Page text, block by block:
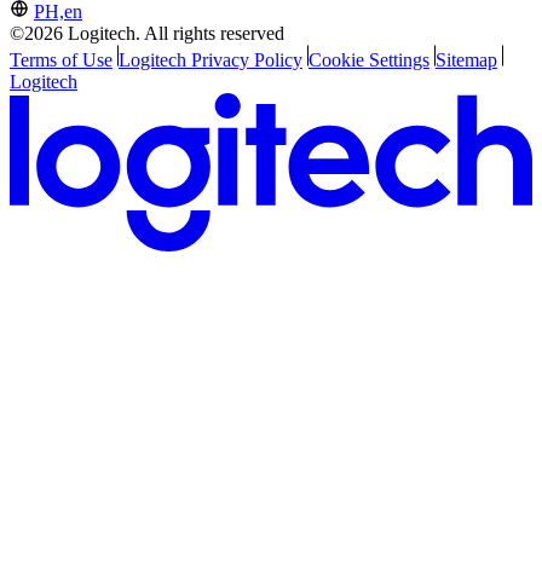
PH,en
©2026 Logitech. All rights reserved
Terms of Use Logitech Privacy Policy Cookie Settings Sitemap
Logitech